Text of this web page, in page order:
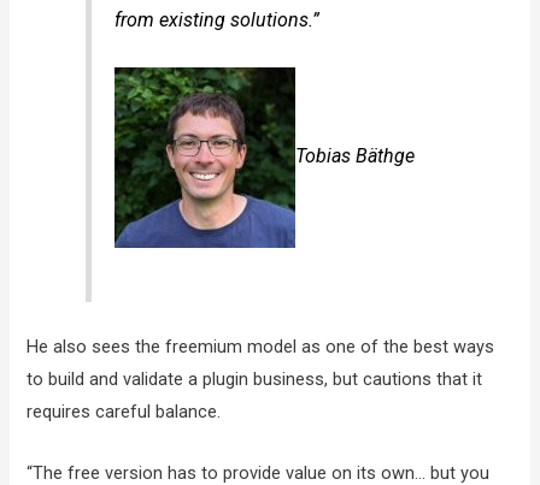
from existing solutions.”
Tobias Bäthge
He also sees the freemium model as one of the best ways
to build and validate a plugin business, but cautions that it
requires careful balance.
“The free version has to provide value on its own… but you